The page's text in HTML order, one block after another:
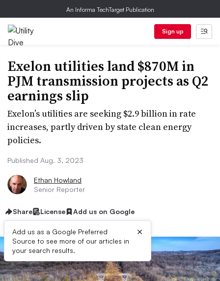
An Informa TechTarget Publication
Sign up
Exelon utilities land $870M in
PJM transmission projects as Q2
earnings slip
Exelon’s utilities are seeking $2.9 billion in rate
increases, partly driven by state clean energy
policies.
Published Aug. 3, 2023
Ethan Howland
Senior Reporter
Share License Add us on Google
Add us as a Google Preferred
Source to see more of our articles in
your search results.
×